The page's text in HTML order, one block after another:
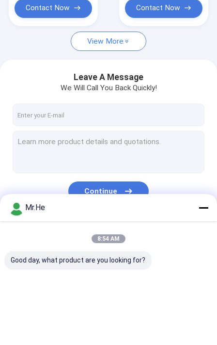
News
Fiber Optic Patch Cord
Fiber Optic Fast Connector
Fiber Optic Attenuator
Fiber Optic Connectors
Contact Now Contact Now
View More
Leave A Message
We Will Call You Back Quickly!
Continue
Mr.He
8:54 AM
Good day, what product are you looking for?